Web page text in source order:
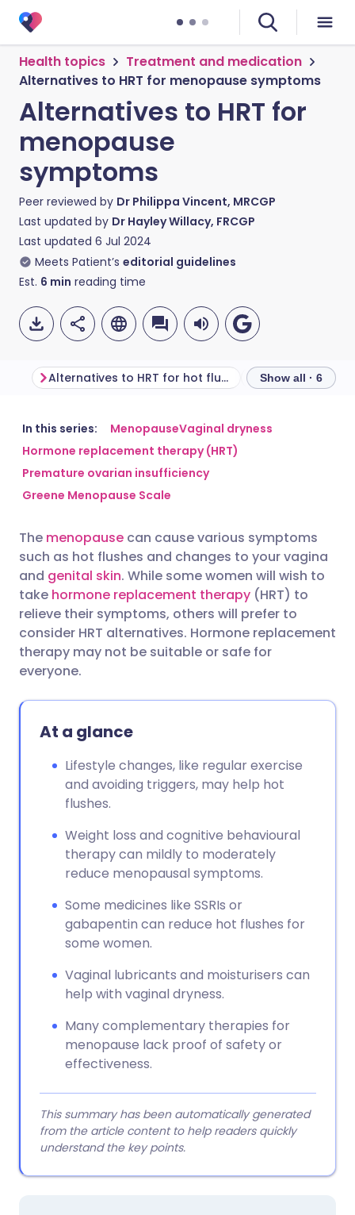
Health topics
Treatment and medication
Alternatives to HRT for menopause symptoms
Alternatives to HRT for
menopause
symptoms
Peer reviewed by Dr Philippa Vincent, MRCGP
Last updated by Dr Hayley Willacy, FRCGP
Last updated 6 Jul 2024
Meets Patient’s editorial guidelines
Est. 6 min reading time
Share via email
Share via Facebook
Share via X
Share via WhatsApp
Copy link
🇬🇧 English 🇩🇪 Deutsch
🇪🇸 Español
🇮🇳 हिन्दी 🇮🇱 עברית
🇸🇦 عربي 🇸🇪 Svenska
Alternatives to HRT for hot flushes and night sweats Show all · 6
In this series: MenopauseVaginal dryness
Hormone replacement therapy (HRT)
Premature ovarian insufficiency
Greene Menopause Scale
The menopause can cause various symptoms
such as hot flushes and changes to your vagina
and genital skin. While some women will wish to
take hormone replacement therapy (HRT) to
relieve their symptoms, others will prefer to
consider HRT alternatives. Hormone replacement
therapy may not be suitable or safe for
everyone.
At a glance
Lifestyle changes, like regular exercise
and avoiding triggers, may help hot
flushes.
Weight loss and cognitive behavioural
therapy can mildly to moderately
reduce menopausal symptoms.
Some medicines like SSRIs or
gabapentin can reduce hot flushes for
some women.
Vaginal lubricants and moisturisers can
help with vaginal dryness.
Many complementary therapies for
menopause lack proof of safety or
effectiveness.
This summary has been automatically generated
from the article content to help readers quickly
understand the key points.